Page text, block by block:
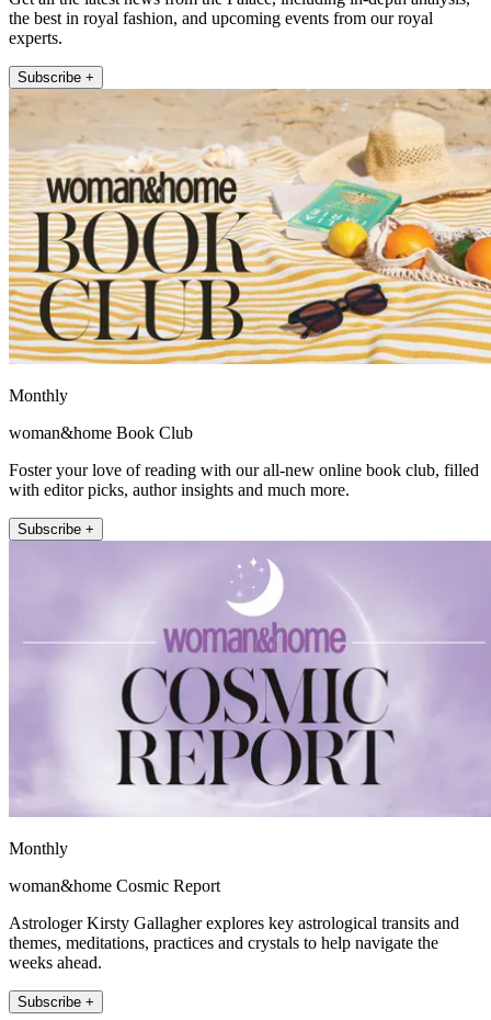
the best in royal fashion, and upcoming events from our royal
experts.
Subscribe +
Monthly
woman&home Book Club
Foster your love of reading with our all-new online book club, filled
with editor picks, author insights and much more.
Subscribe +
Monthly
woman&home Cosmic Report
Astrologer Kirsty Gallagher explores key astrological transits and
themes, meditations, practices and crystals to help navigate the
weeks ahead.
Subscribe +